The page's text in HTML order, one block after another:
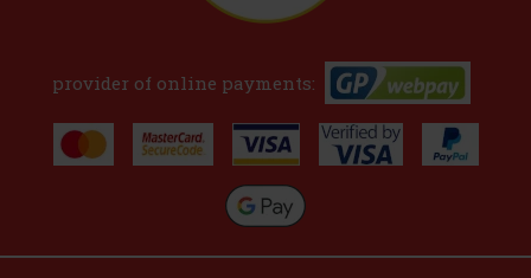
provider of online payments: